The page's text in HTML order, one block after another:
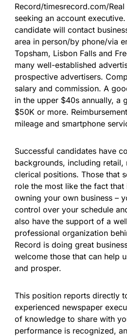
Record/timesrecord.com/Real
seeking an account
candidate will contact
area in person/by phone/via
Topsham, Lisbon Falls and
many well-established
prospective advertisers.
salary and commission. A
in the upper $40s annually, a
$50K or more.
mileage and smartphone
Successful candidates have
backgrounds, including retail,
clerical positions. Those that
role the most like the fact that
owning your own business –
control over your schedule
also have the support of a
professional organization
Record is doing great
welcome those that can help
and prosper.
This position reports directly
experienced newspaper
of knowledge to share with
performance is recognized,